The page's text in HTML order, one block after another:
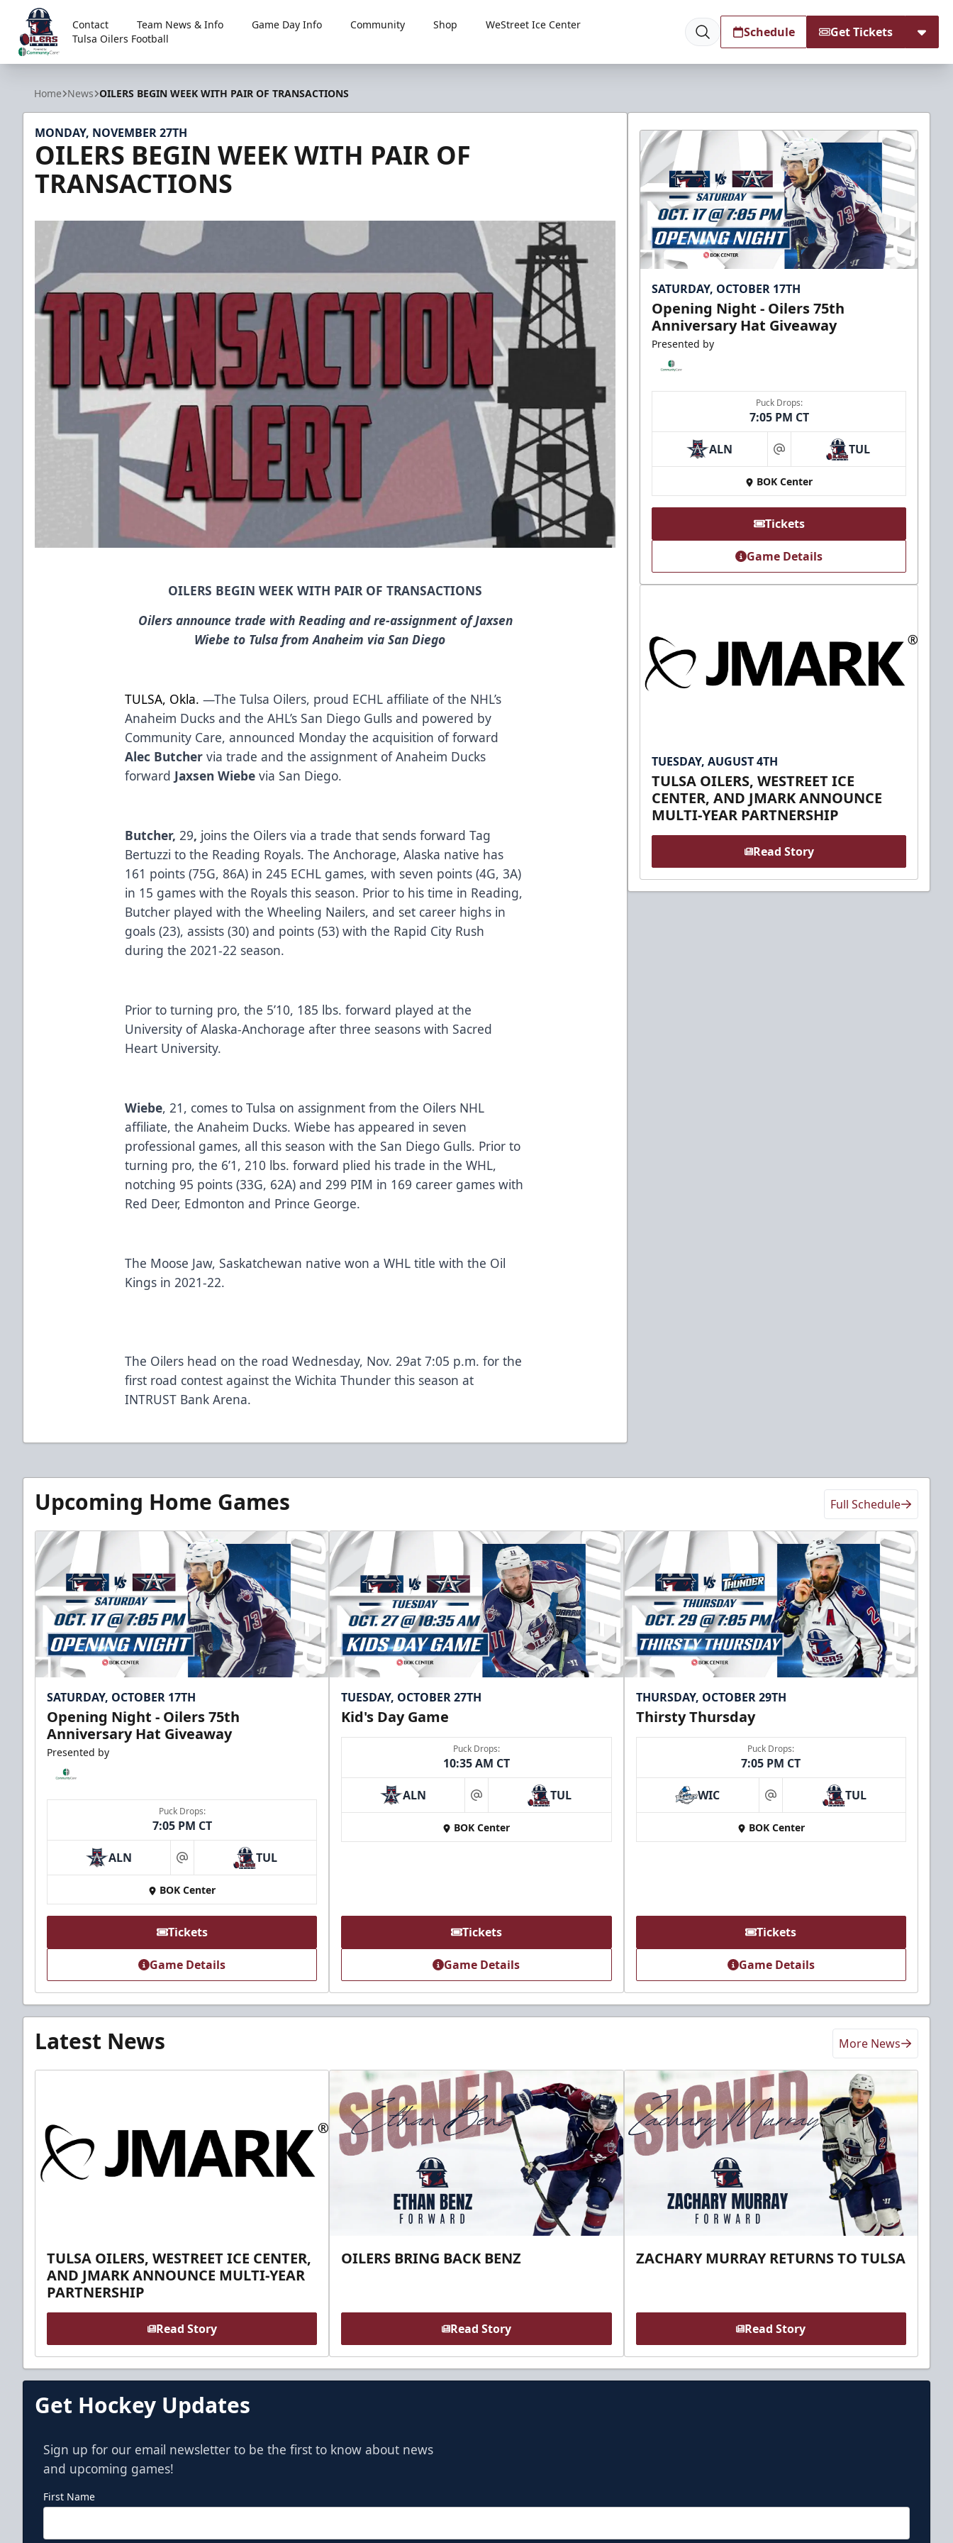
Tulsa Oilers
Contact Team News & Info Game Day Info Community Shop
WeStreet Ice Center
Tulsa Oilers Football
Schedule Get Tickets
Home News OILERS BEGIN WEEK WITH PAIR OF TRANSACTIONS
MONDAY, NOVEMBER 27TH
OILERS BEGIN WEEK WITH PAIR OF
TRANSACTIONS
OILERS BEGIN WEEK WITH PAIR OF TRANSACTIONS
Oilers announce trade with Reading and re-assignment of Jaxsen
Wiebe to Tulsa from Anaheim via San Diego
TULSA, Okla. —The Tulsa Oilers, proud ECHL affiliate of the NHL’s
Anaheim Ducks and the AHL’s San Diego Gulls and powered by
Community Care, announced Monday the acquisition of forward
Alec Butcher via trade and the assignment of Anaheim Ducks
forward Jaxsen Wiebe via San Diego.
Butcher, 29, joins the Oilers via a trade that sends forward Tag
Bertuzzi to the Reading Royals. The Anchorage, Alaska native has
161 points (75G, 86A) in 245 ECHL games, with seven points (4G, 3A)
in 15 games with the Royals this season. Prior to his time in Reading,
Butcher played with the Wheeling Nailers, and set career highs in
goals (23), assists (30) and points (53) with the Rapid City Rush
during the 2021-22 season.
Prior to turning pro, the 5’10, 185 lbs. forward played at the
University of Alaska-Anchorage after three seasons with Sacred
Heart University.
Wiebe, 21, comes to Tulsa on assignment from the Oilers NHL
affiliate, the Anaheim Ducks. Wiebe has appeared in seven
professional games, all this season with the San Diego Gulls. Prior to
turning pro, the 6’1, 210 lbs. forward plied his trade in the WHL,
notching 95 points (33G, 62A) and 299 PIM in 169 career games with
Red Deer, Edmonton and Prince George.
The Moose Jaw, Saskatchewan native won a WHL title with the Oil
Kings in 2021-22.
The Oilers head on the road Wednesday, Nov. 29at 7:05 p.m. for the
first road contest against the Wichita Thunder this season at
INTRUST Bank Arena.
SATURDAY, OCTOBER 17TH
Opening Night - Oilers 75th
Anniversary Hat Giveaway
Presented by
Puck Drops:
7:05 PM CT
ALN at TUL
BOK Center
Tickets
Game Details
TUESDAY, AUGUST 4TH
TULSA OILERS, WESTREET ICE
CENTER, AND JMARK ANNOUNCE
MULTI-YEAR PARTNERSHIP
Read Story
Upcoming Home Games Full Schedule
SATURDAY, OCTOBER 17TH
Opening Night - Oilers 75th
Anniversary Hat Giveaway
Presented by
Puck Drops:
7:05 PM CT
ALN at TUL
BOK Center
Tickets
Game Details
TUESDAY, OCTOBER 27TH
Kid's Day Game
Puck Drops:
10:35 AM CT
ALN at TUL
BOK Center
Tickets
Game Details
THURSDAY, OCTOBER 29TH
Thirsty Thursday
Puck Drops:
7:05 PM CT
WIC at TUL
BOK Center
Tickets
Game Details
Latest News More News
TULSA OILERS, WESTREET ICE CENTER,
AND JMARK ANNOUNCE MULTI-YEAR
PARTNERSHIP
Read Story
OILERS BRING BACK BENZ
Read Story
ZACHARY MURRAY RETURNS TO TULSA
Read Story
Get Hockey Updates
Sign up for our email newsletter to be the first to know about news
and upcoming games!
First Name